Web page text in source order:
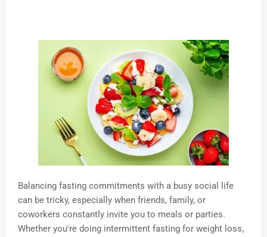
Balancing fasting commitments with a busy social life
can be tricky, especially when friends, family, or
coworkers constantly invite you to meals or parties.
Whether you're doing intermittent fasting for weight loss,